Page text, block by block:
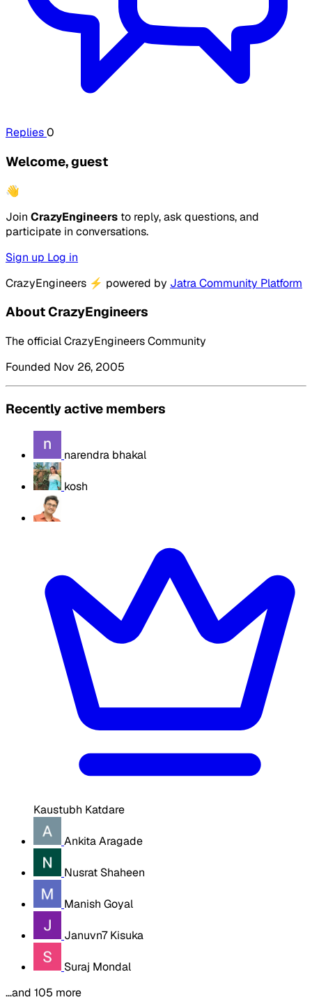
Replies0
Welcome, guest
👋
Join CrazyEngineers to reply, ask questions, and
participate in conversations.
Sign up Log in
CrazyEngineers ⚡ powered by Jatra Community Platform
About CrazyEngineers
The official CrazyEngineers Community
Founded Nov 26, 2005
Recently active members
narendra bhakal
kosh
Kaustubh Katdare
Ankita Aragade
Nusrat Shaheen
Manish Goyal
Januvn7 Kisuka
Suraj Mondal
…and 105 more